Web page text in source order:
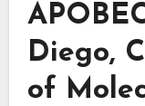
Diego,
of